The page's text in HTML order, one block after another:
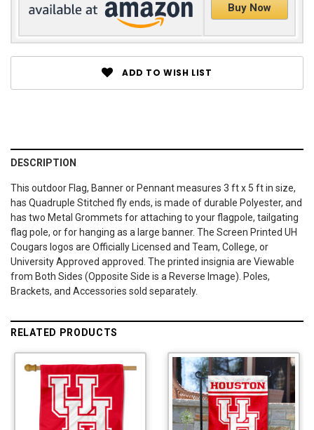
Buy Now
ADD TO WISH LIST
DESCRIPTION
This outdoor Flag, Banner or Pennant measures 3 ft x 5 ft in size,
has Quadruple Stitched fly ends, is made of durable Polyester, and
has two Metal Grommets for attaching to your flagpole, tailgating
flag pole, or for hanging as a large banner. The Screen Printed UH
Cougars logos are Officially Licensed and Team, College, or
University Approved approved. The printed insignia are Viewable
from Both Sides (Opposite Side is a Reverse Image). Poles,
Brackets, and Accessories sold separately.
RELATED PRODUCTS